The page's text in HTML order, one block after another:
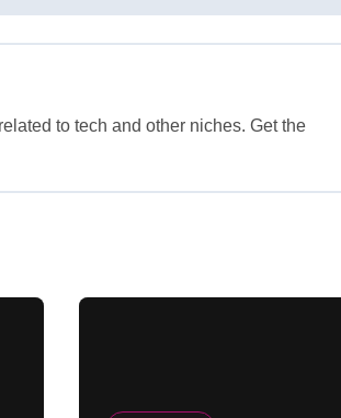
to tech and other niches. Get the